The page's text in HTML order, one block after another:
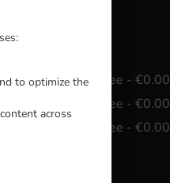
to optimize the
across
1 , Min - €15.00, Fee - €0.00
, Min - €30.00, Fee - €0.00
, Min - €45.00, Fee - €0.00